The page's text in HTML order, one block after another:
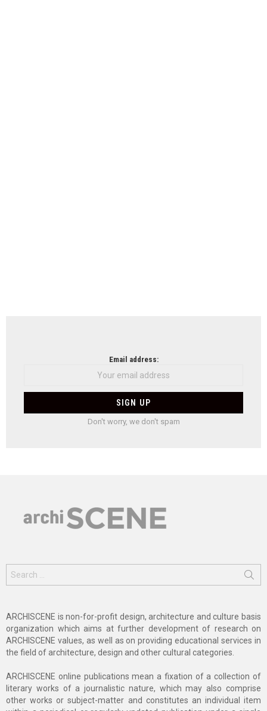
Email address:
Don't worry, we don't spam
for:
ARCHISCENE is non-for-profit design, architecture and culture basis
organization which aims at further development of research on
ARCHISCENE values, as well as on providing educational services in
the field of architecture, design and other cultural categories.
ARCHISCENE online publications mean a fixation of a collection of
literary works of a journalistic nature, which may also comprise
other works or subject-matter and constitutes an individual item